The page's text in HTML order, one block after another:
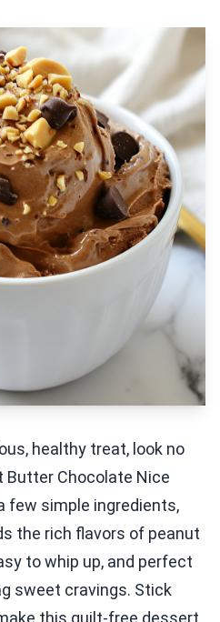
healthy treat, look no
Chocolate Nice
few simple ingredients,
the rich flavors of peanut
to whip up, and perfect
sweet cravings. Stick
this guilt-free dessert